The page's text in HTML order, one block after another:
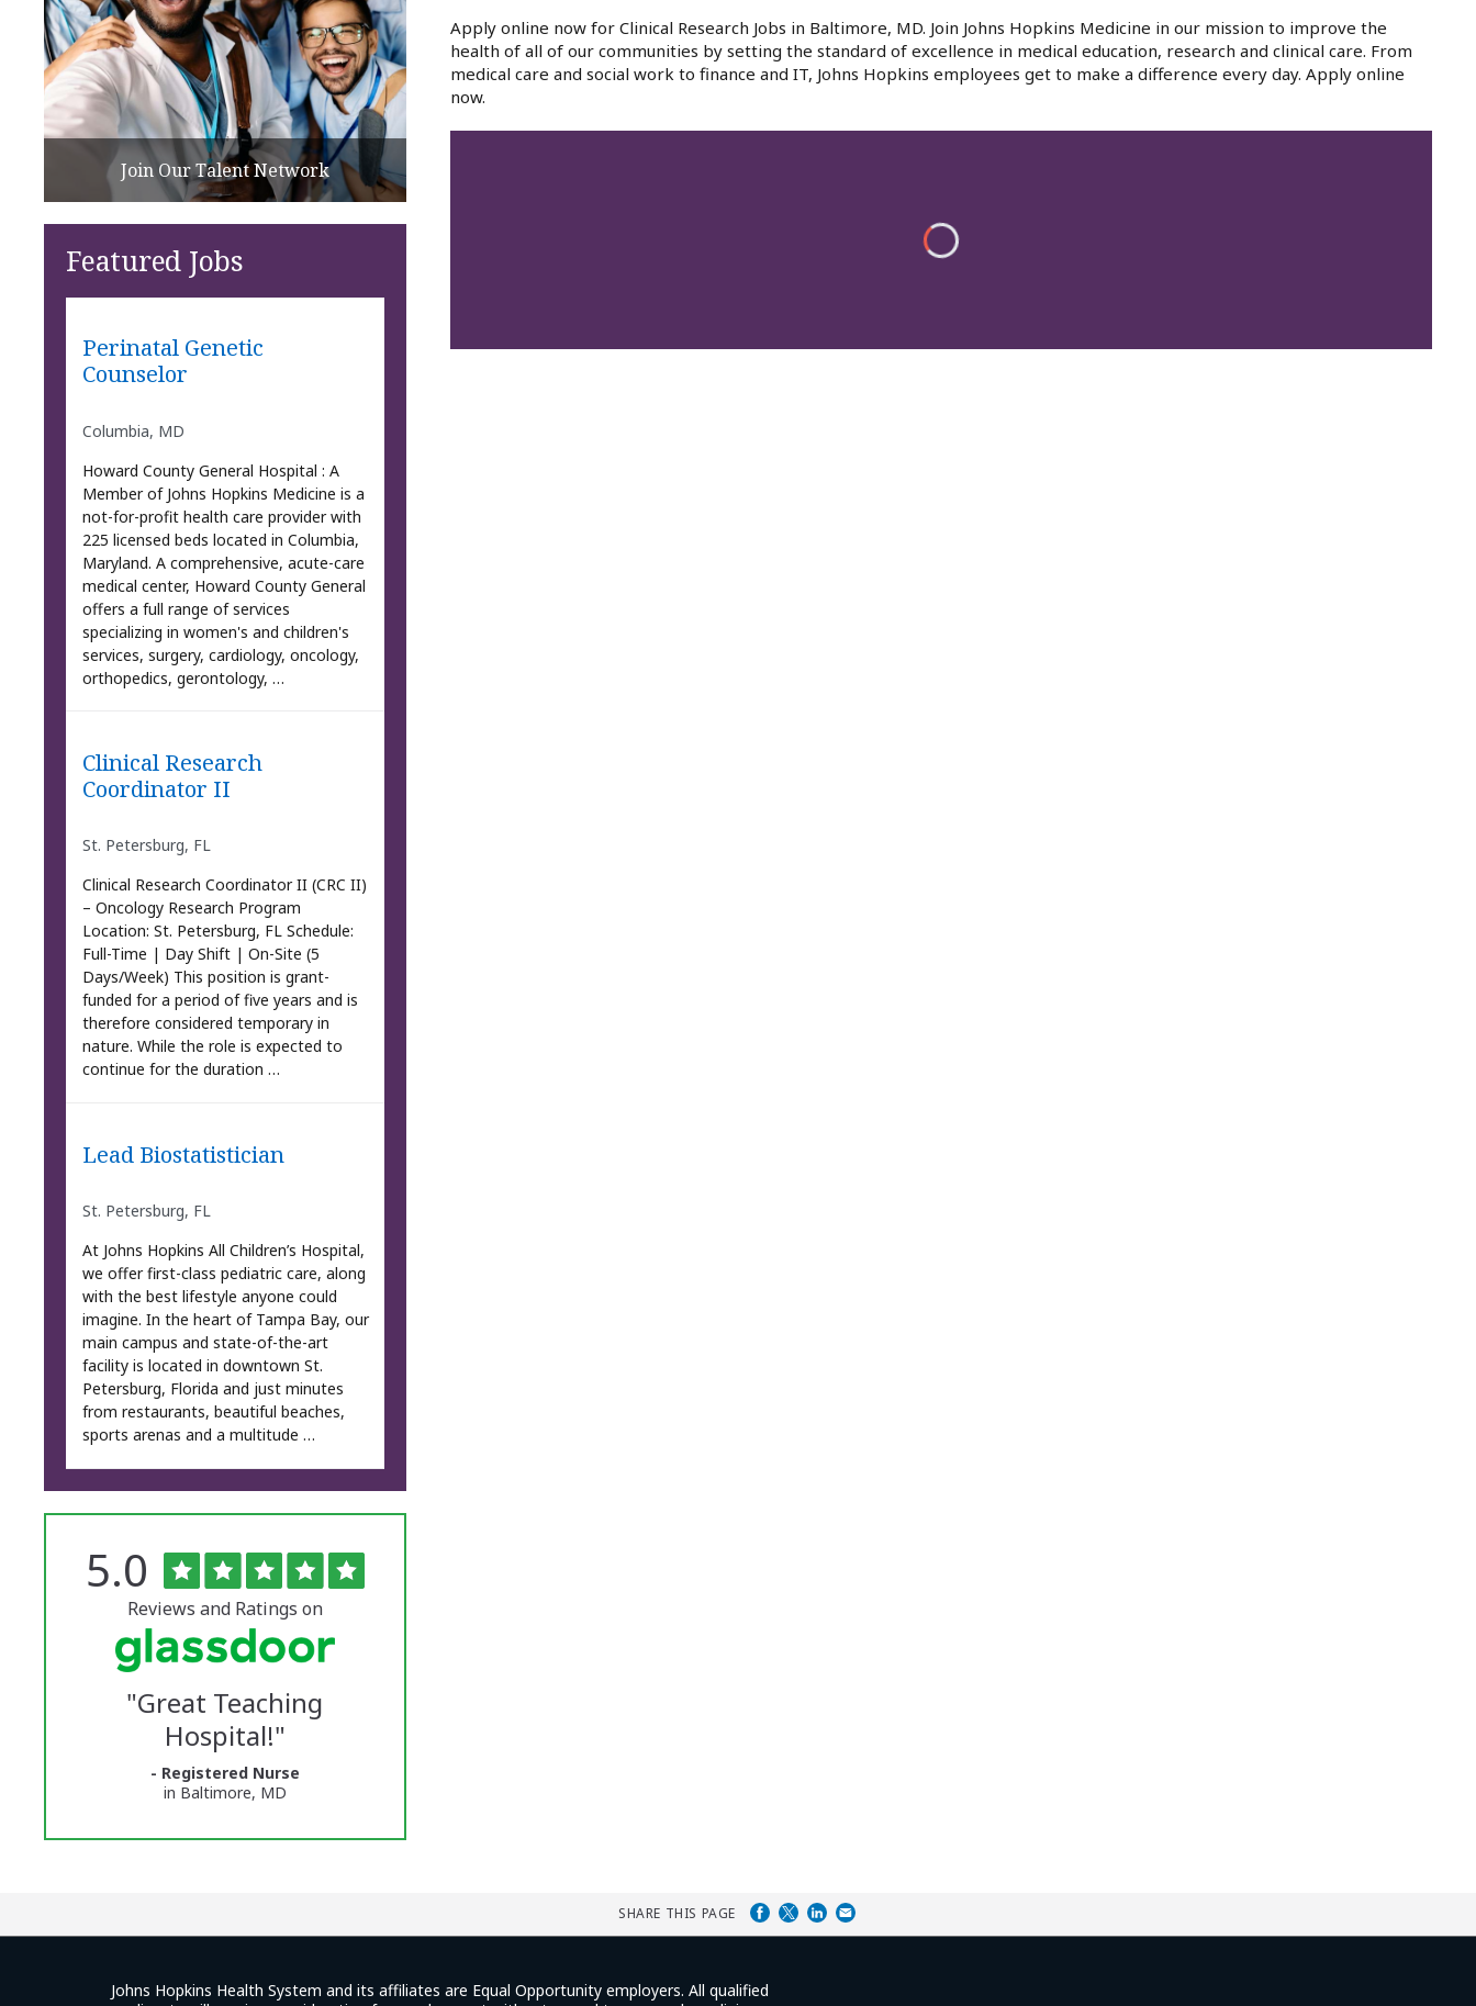
Apply online now for Clinical Research Jobs in Baltimore, MD. Join Johns Hopkins Medicine in our mission to improve the
health of all of our communities by setting the standard of excellence in medical education, research and clinical care. From
medical care and social work to finance and IT, Johns Hopkins employees get to make a difference every day. Apply online
now.
Join Our Talent Network
Featured Jobs
Perinatal Genetic
Counselor
Columbia, MD
Howard County General Hospital : A
Member of Johns Hopkins Medicine is a
not-for-profit health care provider with
225 licensed beds located in Columbia,
Maryland. A comprehensive, acute-care
medical center, Howard County General
offers a full range of services
specializing in women's and children's
services, surgery, cardiology, oncology,
orthopedics, gerontology, …
Clinical Research
Coordinator II
St. Petersburg, FL
Clinical Research Coordinator II (CRC II)
– Oncology Research Program
Location: St. Petersburg, FL Schedule:
Full-Time | Day Shift | On-Site (5
Days/Week) This position is grant-
funded for a period of five years and is
therefore considered temporary in
nature. While the role is expected to
continue for the duration …
Lead Biostatistician
St. Petersburg, FL
At Johns Hopkins All Children’s Hospital,
we offer first-class pediatric care, along
with the best lifestyle anyone could
imagine. In the heart of Tampa Bay, our
main campus and state-of-the-art
facility is located in downtown St.
Petersburg, Florida and just minutes
from restaurants, beautiful beaches,
sports arenas and a multitude …
The
University
Vermont
Medical
Glassdoor
Rated
5.0 out
of
5
stars
Reviews and Ratings on
"Great Teaching
Hospital!"
- Registered Nurse
in Baltimore, MD
SHARE THIS PAGE
Johns Hopkins Health System and its affiliates are Equal Opportunity employers. All qualified